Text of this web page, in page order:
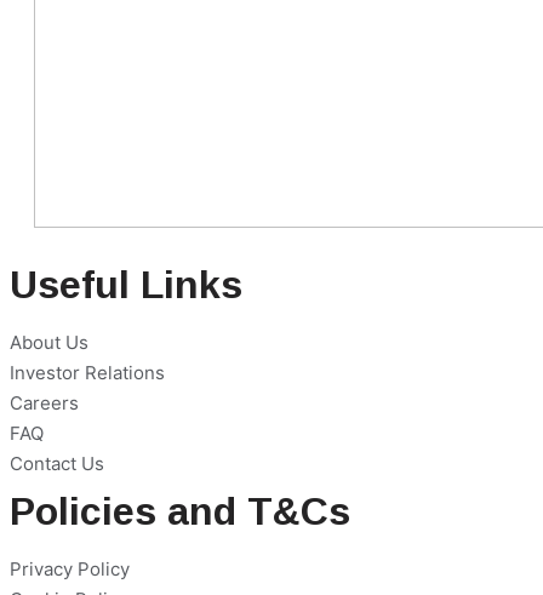
Useful Links
About Us
Investor Relations
Careers
FAQ
Contact Us
Policies and T&Cs
Privacy Policy